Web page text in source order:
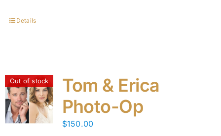
Details
Out of stock
Tom & Erica
Photo-Op
$150.00